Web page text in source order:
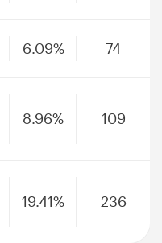
6.09% 74
8.96% 109
19.41% 236